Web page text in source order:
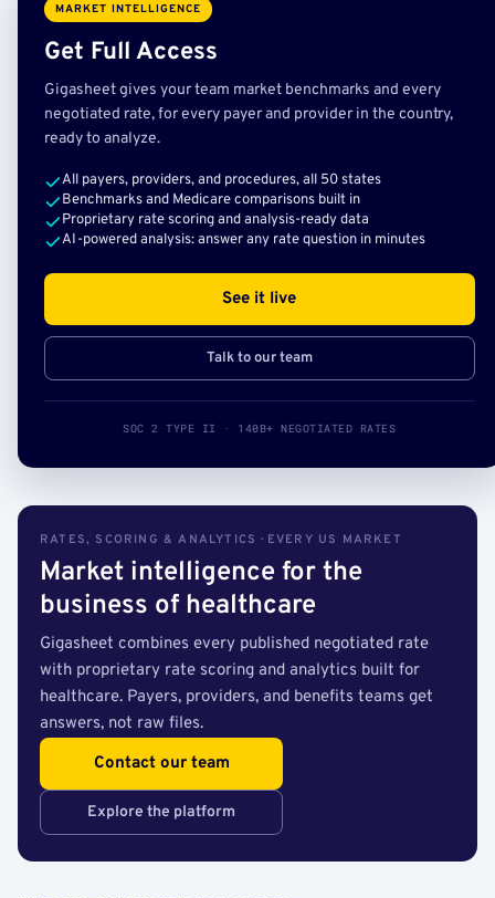
MARKET INTELLIGENCE
Get Full Access
Gigasheet gives your team market benchmarks and every
negotiated rate, for every payer and provider in the country,
ready to analyze.
All payers, providers, and procedures, all 50 states
Benchmarks and Medicare comparisons built in
Proprietary rate scoring and analysis-ready data
AI-powered analysis: answer any rate question in minutes
See it live
Talk to our team
SOC 2 TYPE II · 140B+ NEGOTIATED RATES
RATES, SCORING & ANALYTICS · EVERY US MARKET
Market intelligence for the
business of healthcare
Gigasheet combines every published negotiated rate
with proprietary rate scoring and analytics built for
healthcare. Payers, providers, and benefits teams get
answers, not raw files.
Contact our team
Explore the platform